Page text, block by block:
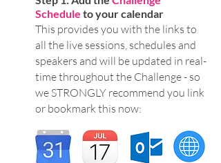
Schedule to your calendar
This provides you with the links to
all the live sessions, schedules and
speakers and will be updated in real-
time throughout the Challenge - so
we STRONGLY recommend you link
or bookmark this now: